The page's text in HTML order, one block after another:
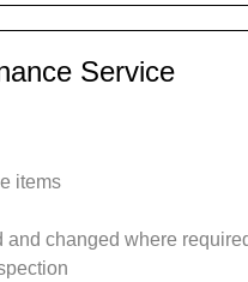
Service
items
and changed where